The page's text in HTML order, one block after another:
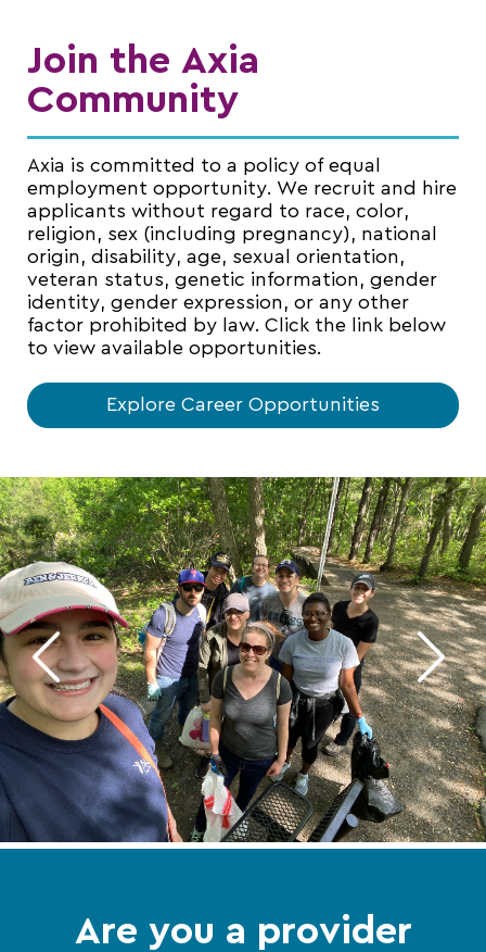
Join the Axia
Community
Axia is committed to a policy of equal
employment opportunity. We recruit and hire
applicants without regard to race, color,
religion, sex (including pregnancy), national
origin, disability, age, sexual orientation,
veteran status, genetic information, gender
identity, gender expression, or any other
factor prohibited by law. Click the link below
to view available opportunities.
Explore Career Opportunities
Are you a provider